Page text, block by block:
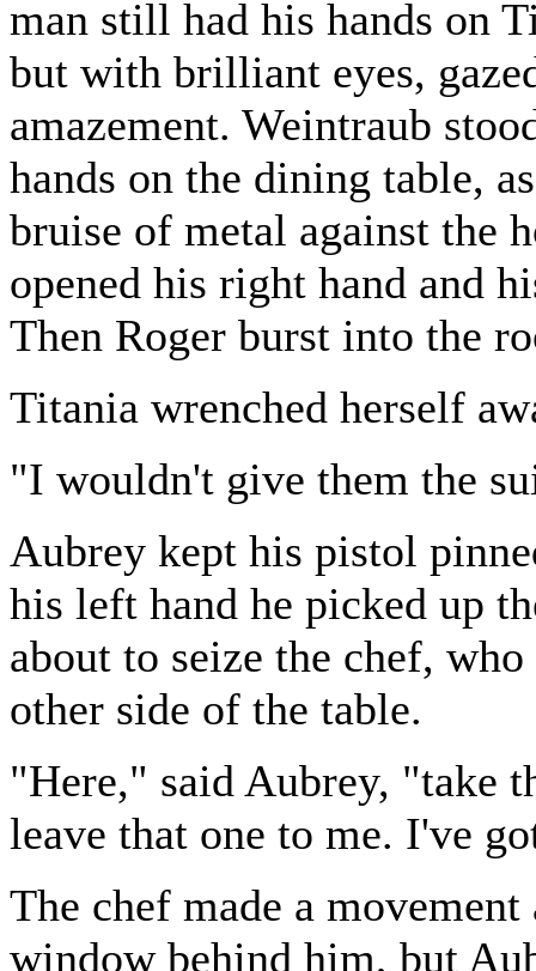
man still had his hands on
but with brilliant eyes,
amazement. Weintraub
hands on the dining table,
bruise of metal against the
opened his right hand and
Then Roger burst into the
Titania wrenched herself
"I wouldn't give them the
Aubrey kept his pistol
his left hand he picked up
about to seize the chef,
other side of the table.
"Here," said Aubrey, "take
leave that one to me. I've
The chef made a
window behind him, but